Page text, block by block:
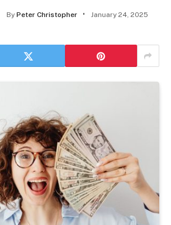
By Peter Christopher
January 24, 2025